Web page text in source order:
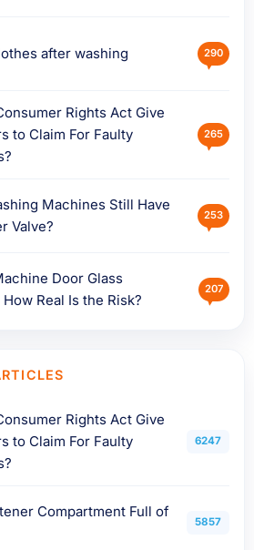
after washing 290
Rights Act Give
to Claim For Faulty
265
Machines Still Have
Valve?
253
Door Glass
Real Is the Risk?
207
Rights Act Give
to Claim For Faulty
6247
Compartment Full of
5857